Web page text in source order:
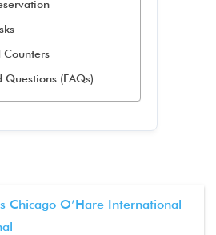
Counters
Questions (FAQs)
Chicago O’Hare International